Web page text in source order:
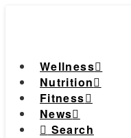
Wellness
Nutrition
Fitness
News
Search